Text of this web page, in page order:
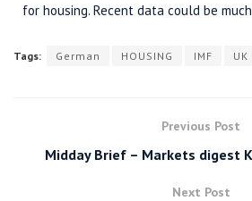
for housing. Recent data could be
Tags: German HOUSING IMF UK
Previous Post
Midday Brief – Markets digest
Next Post